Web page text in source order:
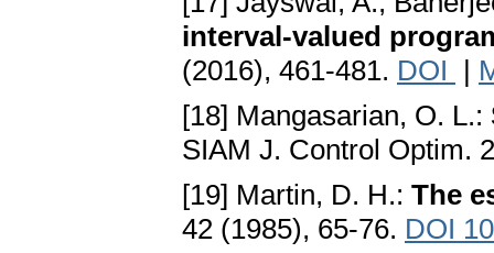
interval-valued
(2016), 461-481. DOI |
[18] Mangasarian, O. L.:
SIAM J. Control Optim.
[19] Martin, D. H.: The
42 (1985), 65-76. DOI